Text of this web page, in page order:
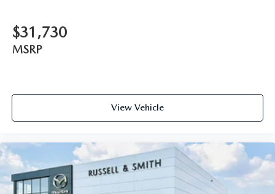
$31,730
MSRP
View Vehicle